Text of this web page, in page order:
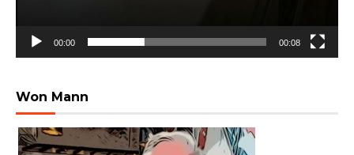
00:00 00:08
Won Mann